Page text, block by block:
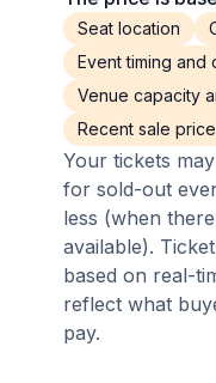
Seat location
Event timing and
Venue capacity
Recent sale
Your tickets
for sold-out
less (when
available).
based on real-
reflect what
pay.